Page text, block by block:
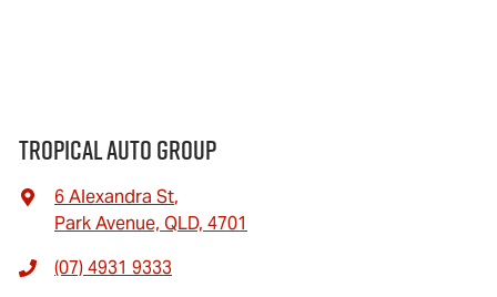
Tropical Auto Group
6 Alexandra St,
Park Avenue, QLD, 4701
(07) 4931 9333